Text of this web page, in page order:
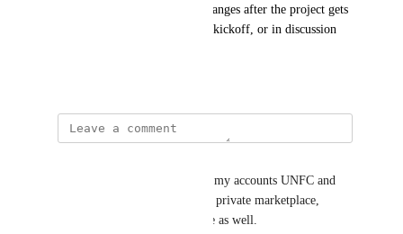
This would allow for scope changes after the project gets
confirmed, that occur prior to kickoff, or in discussion
Hi all! Just wanted to add that my accounts UNFC and
BVC, who work a lot with the private marketplace,
would love to have this feature as well.